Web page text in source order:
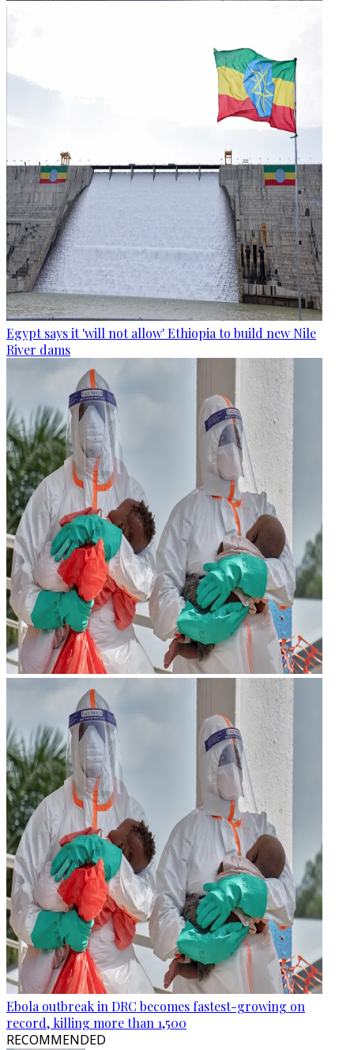
Egypt says it 'will not allow' Ethiopia to build new Nile
River dams
Ebola outbreak in DRC becomes fastest-growing on
record, killing more than 1,500
RECOMMENDED